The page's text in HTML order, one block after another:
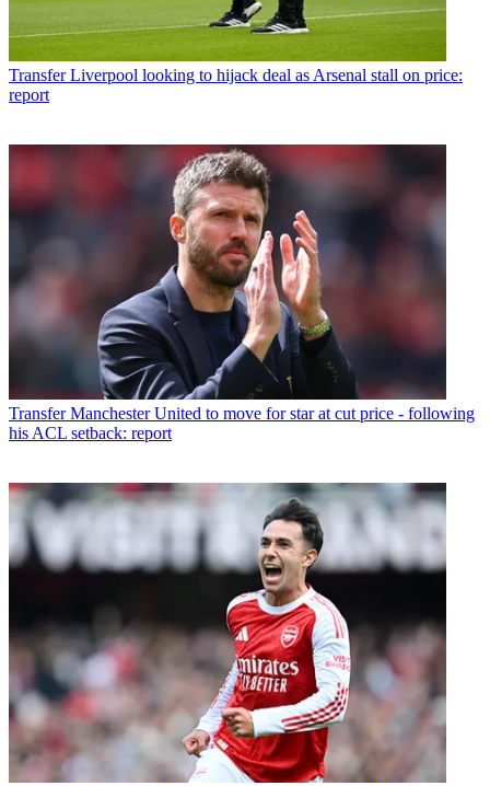
Transfer Liverpool looking to hijack deal as Arsenal stall on price:
report
Transfer Manchester United to move for star at cut price - following
his ACL setback: report